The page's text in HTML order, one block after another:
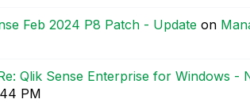
Feb 2024 P8 Patch - Update on
Qlik Sense Enterprise for Windows -
PM